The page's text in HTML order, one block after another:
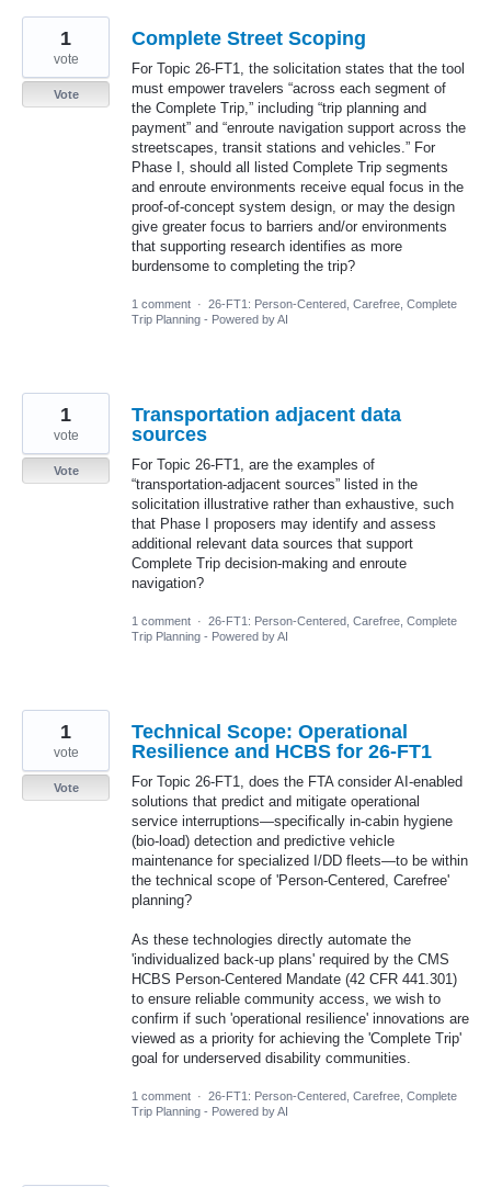
Complete Street Scoping
For Topic 26-FT1, the solicitation states that the tool
must empower travelers “across each segment of
the Complete Trip,” including “trip planning and
payment” and “enroute navigation support across the
streetscapes, transit stations and vehicles.” For
Phase I, should all listed Complete Trip segments
and enroute environments receive equal focus in the
proof-of-concept system design, or may the design
give greater focus to barriers and/or environments
that supporting research identifies as more
burdensome to completing the trip?
1
vote
Vote
1 comment · 26-FT1: Person-Centered, Carefree, Complete
Trip Planning - Powered by AI
Transportation adjacent data
sources
For Topic 26-FT1, are the examples of
“transportation-adjacent sources” listed in the
solicitation illustrative rather than exhaustive, such
that Phase I proposers may identify and assess
additional relevant data sources that support
Complete Trip decision-making and enroute
navigation?
1
vote
Vote
1 comment · 26-FT1: Person-Centered, Carefree, Complete
Trip Planning - Powered by AI
Technical Scope: Operational
Resilience and HCBS for 26-FT1
For Topic 26-FT1, does the FTA consider AI-enabled
solutions that predict and mitigate operational
service interruptions—specifically in-cabin hygiene
(bio-load) detection and predictive vehicle
maintenance for specialized I/DD fleets—to be within
the technical scope of 'Person-Centered, Carefree'
planning?
As these technologies directly automate the
'individualized back-up plans' required by the CMS
HCBS Person-Centered Mandate (42 CFR 441.301)
to ensure reliable community access, we wish to
confirm if such 'operational resilience' innovations are
viewed as a priority for achieving the 'Complete Trip'
goal for underserved disability communities.
1
vote
Vote
1 comment · 26-FT1: Person-Centered, Carefree, Complete
Trip Planning - Powered by AI